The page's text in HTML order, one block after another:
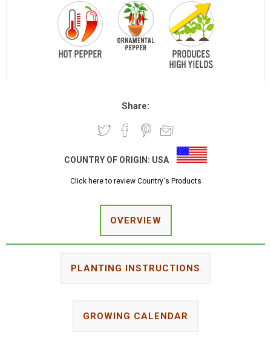
Share:
COUNTRY OF ORIGIN: USA
Click here to review Country's Products
OVERVIEW
PLANTING INSTRUCTIONS
GROWING CALENDAR